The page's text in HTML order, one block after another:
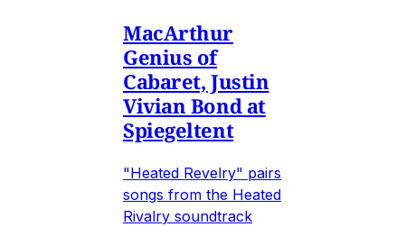
MacArthur
Genius of
Cabaret, Justin
Vivian Bond at
Spiegeltent
"Heated Revelry" pairs
songs from the Heated
Rivalry soundtrack